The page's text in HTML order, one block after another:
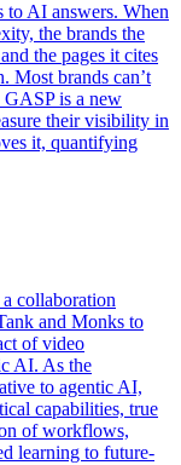
to AI answers. When
the brands the
the pages it cites
Most brands can’t
GASP is a new
their visibility in
it, quantifying
collaboration
and Monks to
of video
AI. As the
to agentic AI,
capabilities, true
of workflows,
learning to future-